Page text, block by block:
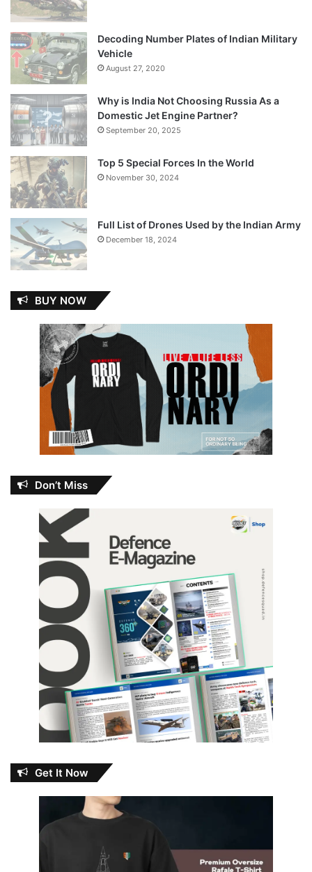
Decoding Number Plates of Indian Military
Vehicle
August 27, 2020
Why is India Not Choosing Russia As a
Domestic Jet Engine Partner?
September 20, 2025
Top 5 Special Forces In the World
November 30, 2024
Full List of Drones Used by the Indian Army
December 18, 2024
BUY NOW
Don’t Miss
Get It Now